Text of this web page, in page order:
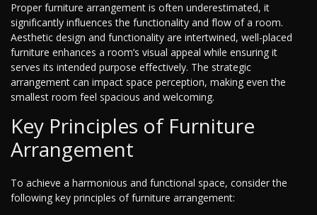
Proper furniture arrangement is often underestimated, it
significantly influences the functionality and flow of a room.
Aesthetic design and functionality are intertwined, well-placed
furniture enhances a room’s visual appeal while ensuring it
serves its intended purpose effectively. The strategic
arrangement can impact space perception, making even the
smallest room feel spacious and welcoming.
Key Principles of Furniture
Arrangement
To achieve a harmonious and functional space, consider the
following key principles of furniture arrangement: